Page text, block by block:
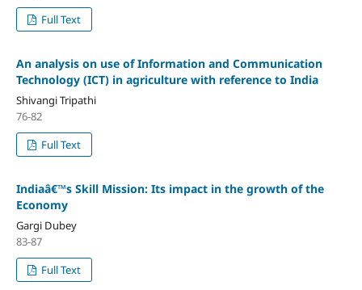
Full Text
An analysis on use of Information and Communication
Technology (ICT) in agriculture with reference to India
Shivangi Tripathi
76-82
Full Text
Indiaâ€™s Skill Mission: Its impact in the growth of the
Economy
Gargi Dubey
83-87
Full Text